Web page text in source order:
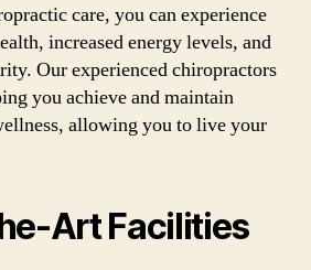
care, you can experience
increased energy levels, and
Our experienced chiropractors
you achieve and maintain
allowing you to live your
Art Facilities